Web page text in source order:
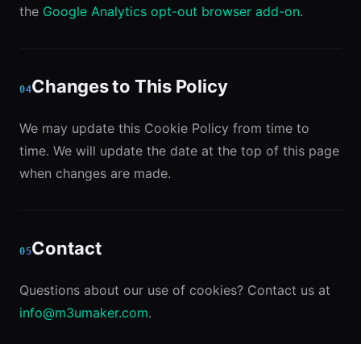
the Google Analytics opt-out browser add-on.
04Changes to This Policy
We may update this Cookie Policy from time to
time. We will update the date at the top of this page
when changes are made.
05Contact
Questions about our use of cookies? Contact us at
info@m3umaker.com.